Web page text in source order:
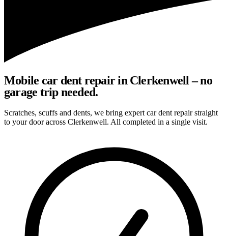
Mobile car dent repair in Clerkenwell – no
garage trip needed.
Scratches, scuffs and dents, we bring expert car dent repair straight
to your door across Clerkenwell. All completed in a single visit.